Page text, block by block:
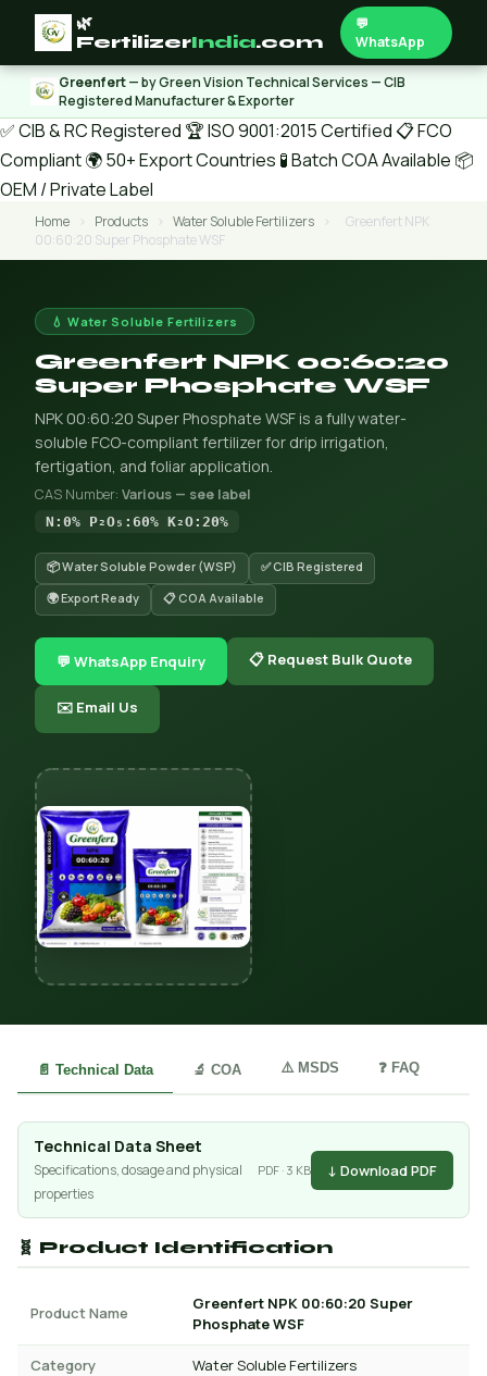
🌿
FertilizerIndia.com
💬
WhatsApp
Greenfert— by Green Vision Technical Services — CIB
Registered Manufacturer & Exporter
✅ CIB & RC Registered 🏆 ISO 9001:2015 Certified 📋 FCO
Compliant🌍 50+ Export Countries 🧪 Batch COA Available 📦
OEM / Private Label
Home › Products › Water Soluble Fertilizers ›
Greenfert NPK
00:60:20 Super Phosphate WSF
💧 Water Soluble Fertilizers
Greenfert NPK 00:60:20
Super Phosphate WSF
NPK 00:60:20 Super Phosphate WSF is a fully water-
soluble FCO-compliant fertilizer for drip irrigation,
fertigation, and foliar application.
CAS Number: Various — see label
N:0% P₂O₅:60% K₂O:20%
📦 Water Soluble Powder (WSP)
✅ CIB Registered
🌍 Export Ready
📋 COA Available
💬 WhatsApp Enquiry 📋 Request Bulk Quote
✉️ Email Us
📄 Technical Data 🔬 COA ⚠️ MSDS ❓ FAQ
Technical Data Sheet
Specifications, dosage and physical
properties
PDF · 3 KB ↓ Download PDF
🧬 Product Identification
Product Name
Greenfert NPK 00:60:20 Super
Phosphate WSF
Category Water Soluble Fertilizers